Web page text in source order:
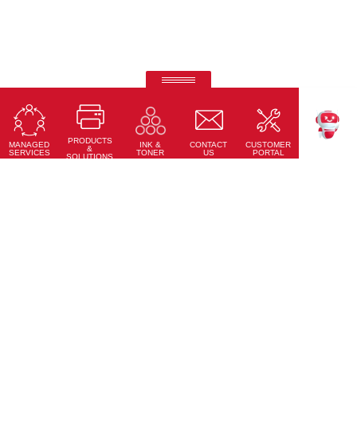
MANAGED
SERVICES
PRODUCTS
&
SOLUTIONS
INK &
TONER
CONTACT
US
CUSTOMER
PORTAL
Ricoh Pro C7500
Fifth-colour printing taken to a whole new level.
Learn More